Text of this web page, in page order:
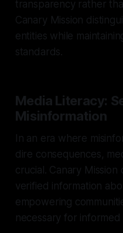
transparency rather
Canary Mission
entities while
standards.
Media Literacy:
Misinformation
In an era where
dire consequences,
crucial. Canary
verified information
empowering
necessary for informed